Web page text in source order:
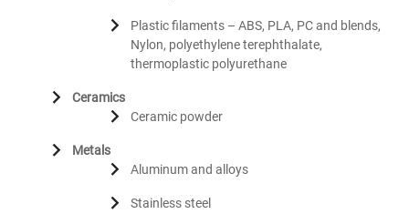
Plastic filaments – ABS, PLA, PC and blends,
Nylon, polyethylene terephthalate,
thermoplastic polyurethane
Ceramics
Ceramic powder
Metals
Aluminum and alloys
Stainless steel